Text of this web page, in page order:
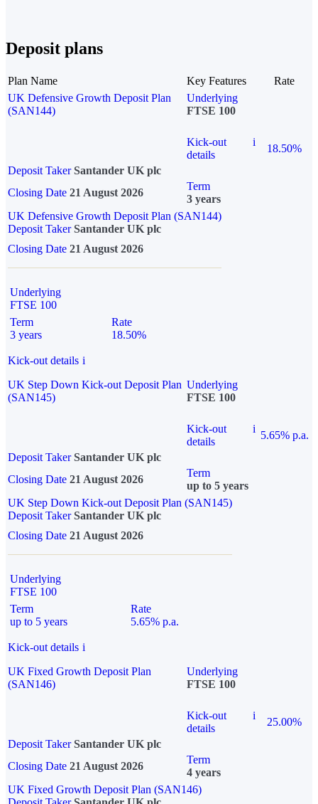
Deposit plans
Plan Name Key Features
Rate
UK Defensive Growth Deposit Plan
(SAN144)
Underlying
FTSE 100
Kick-out
details
i
18.50%
Deposit Taker Santander UK plc
Closing Date 21 August 2026
Term
3 years
UK Defensive Growth Deposit Plan (SAN144)
Deposit TakerSantander UK plc
Closing Date 21 August 2026
Underlying
FTSE 100
Term
3 years
Rate
18.50%
Kick-out details i
UK Step Down Kick-out Deposit Plan
(SAN145)
Underlying
FTSE 100
Kick-out
details
i
5.65% p.a.
Deposit Taker Santander UK plc
Closing Date 21 August 2026
Term
up to 5 years
UK Step Down Kick-out Deposit Plan (SAN145)
Deposit TakerSantander UK plc
Closing Date 21 August 2026
Underlying
FTSE 100
Term
up to 5 years
Rate
5.65% p.a.
Kick-out details i
UK Fixed Growth Deposit Plan
(SAN146)
Underlying
FTSE 100
Kick-out
details
i
25.00%
Deposit Taker Santander UK plc
Closing Date 21 August 2026
Term
4 years
UK Fixed Growth Deposit Plan (SAN146)